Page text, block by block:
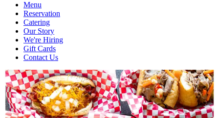
Menu
Reservation
Catering
Our Story
We're Hiring
Gift Cards
Contact Us